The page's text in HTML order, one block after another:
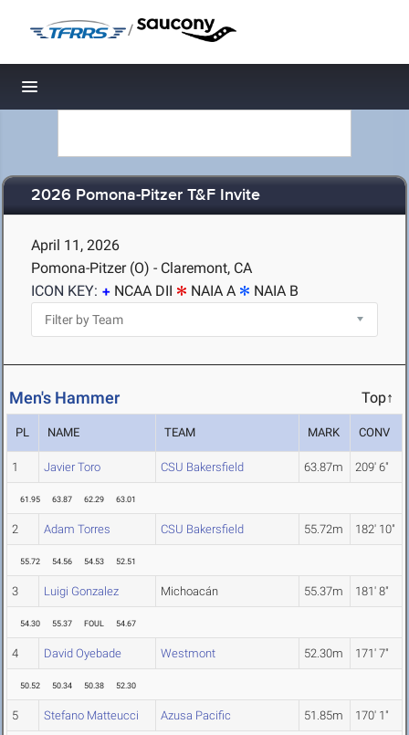
/
Toggle navigation
2026 Pomona-Pitzer T&F Invite
April 11, 2026
Pomona-Pitzer (O) - Claremont, CA
ICON KEY:
NCAA DII NAIA A NAIA B
Men's Hammer Top↑
PL NAME TEAM MARK CONV
1 Javier Toro CSU Bakersfield 63.87m 209' 6"
61.95 63.87 62.29 63.01
2 Adam Torres CSU Bakersfield 55.72m 182' 10"
55.72 54.56 54.53 52.51
3 Luigi Gonzalez Michoacán 55.37m 181' 8"
54.30 55.37 FOUL 54.67
4 David Oyebade Westmont 52.30m 171' 7"
50.52 50.34 50.38 52.30
5 Stefano Matteucci Azusa Pacific 51.85m 170' 1"